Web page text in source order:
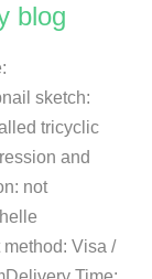
blog
sketch:
tricyclic
and
not
Visa /